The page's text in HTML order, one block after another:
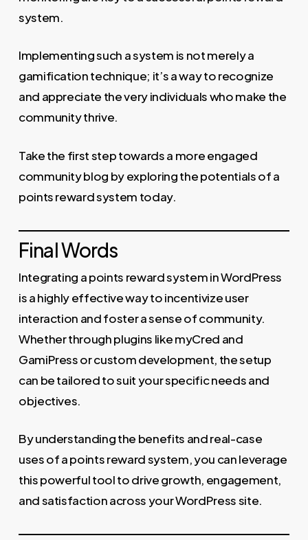
system.
Implementing such a system is not merely a
gamification technique; it’s a way to recognize
and appreciate the very individuals who make the
community thrive.
Take the first step towards a more engaged
community blog by exploring the potentials of a
points reward system today.
Final Words
Integrating a points reward system in WordPress
is a highly effective way to incentivize user
interaction and foster a sense of community.
Whether through plugins like myCred and
GamiPress or custom development, the setup
can be tailored to suit your specific needs and
objectives.
By understanding the benefits and real-case
uses of a points reward system, you can leverage
this powerful tool to drive growth, engagement,
and satisfaction across your WordPress site.